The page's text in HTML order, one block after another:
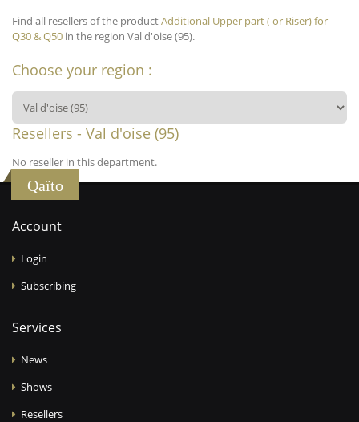
Find all resellers of the productAdditional Upper part ( or Riser) for
Q30 & Q50 in the region Val d'oise (95).
Choose your region :
Resellers - Val d'oise (95)
No reseller in this department.
Qaïto
Account
Login
Subscribing
Services
News
Shows
Resellers